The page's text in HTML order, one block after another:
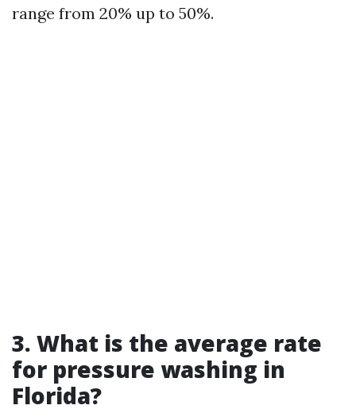
range from 20% up to 50%.
3. What is the average rate
for pressure washing in
Florida?